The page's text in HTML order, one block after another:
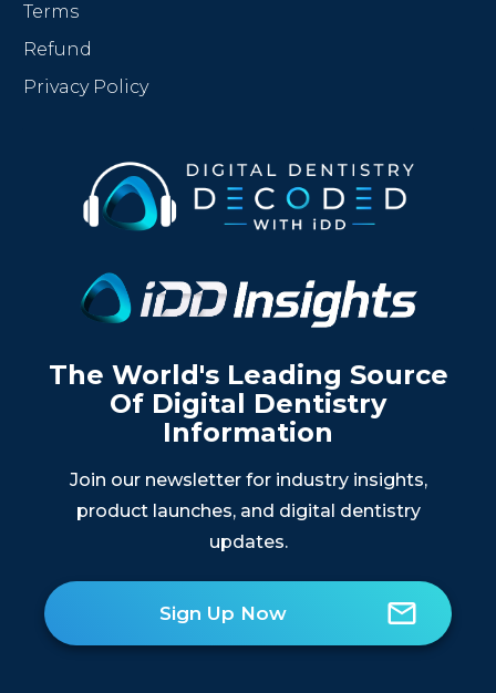
Terms
Refund
Privacy Policy
The World's Leading Source
Of Digital Dentistry
Information
Join our newsletter for industry insights,
product launches, and digital dentistry
updates.
Sign Up Now